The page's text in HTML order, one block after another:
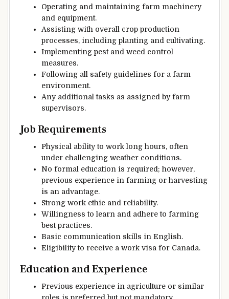
Operating and maintaining farm machinery
and equipment.
Assisting with overall crop production
processes, including planting and cultivating.
Implementing pest and weed control
measures.
Following all safety guidelines for a farm
environment.
Any additional tasks as assigned by farm
supervisors.
Job Requirements
Physical ability to work long hours, often
under challenging weather conditions.
No formal education is required; however,
previous experience in farming or harvesting
is an advantage.
Strong work ethic and reliability.
Willingness to learn and adhere to farming
best practices.
Basic communication skills in English.
Eligibility to receive a work visa for Canada.
Education and Experience
Previous experience in agriculture or similar
roles is preferred but not mandatory.